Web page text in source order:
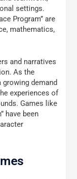
settings.
Program” are
mathematics,
and narratives
As the
demand
experiences of
Games like
have been